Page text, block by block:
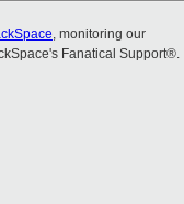
, monitoring our
Fanatical Support®.